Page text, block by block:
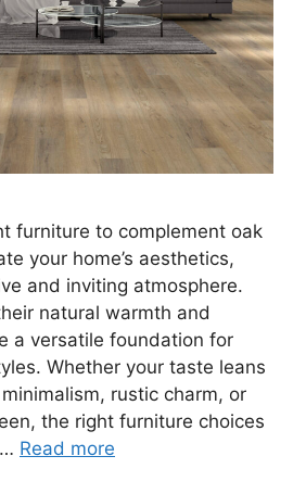
furniture to complement oak
your home’s aesthetics,
and inviting atmosphere.
natural warmth and
a versatile foundation for
Whether your taste leans
rustic charm, or
the right furniture choices
Read more